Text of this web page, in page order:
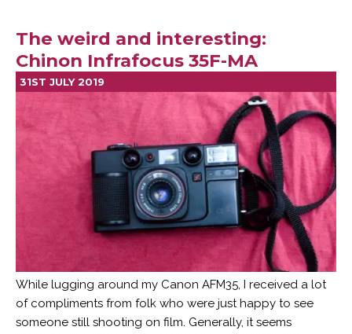
The weird and interesting:
Chinon Infrafocus 35F-MA
31ST JULY 2019
While lugging around my Canon AFM35, I received a lot
of compliments from folk who were just happy to see
someone still shooting on film. Generally, it seems